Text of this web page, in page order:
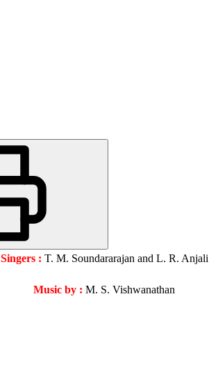
Singers : T. M. Soundararajan and L. R. Anjali
Music by : M. S. Vishwanathan